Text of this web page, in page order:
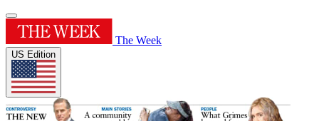
The Week
US Edition